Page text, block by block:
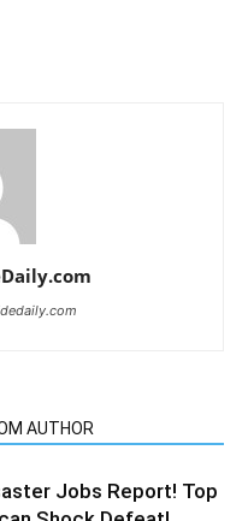
AUTHOR
Jobs Report! Top